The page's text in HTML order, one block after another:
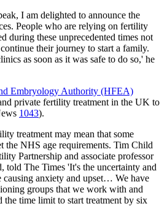
I am delighted to announce the
People who are relying on fertility
during these unprecedented times not
their journey to start a family.
as soon as it was safe to do so,' he
Embryology Authority (HFEA)
private fertility treatment in the UK to
1043).
treatment may mean that some
the NHS age requirements. Tim Child
Partnership and associate professor
told The Times 'It's the uncertainty and
anxiety and upset… We have
groups that we work with and
the time limit to start treatment by six